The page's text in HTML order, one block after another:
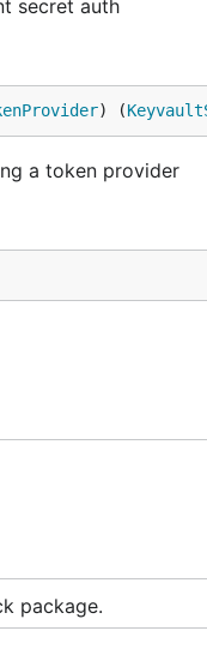
secret auth
) (
a token provider
package.